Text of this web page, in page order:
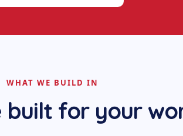
WHAT WE BUILD IN
built for your